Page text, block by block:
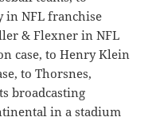
in NFL franchise
& Flexner in NFL
case, to Henry Klein
to Thorsnes,
broadcasting
in a stadium